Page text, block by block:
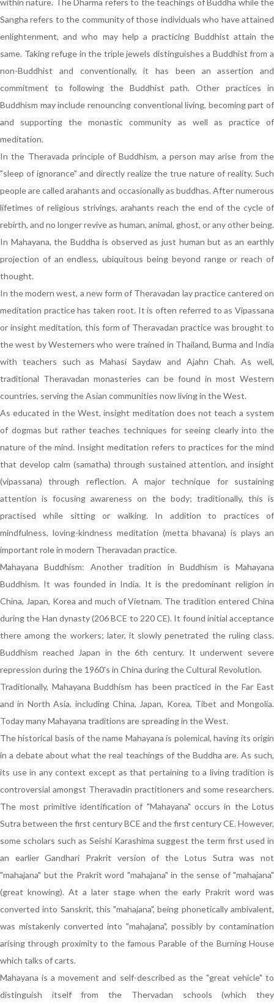
within nature. The Dharma refers to the teachings of Buddha while the
Sangha refers to the community of those individuals who have attained
enlightenment, and who may help a practicing Buddhist attain the
same. Taking refuge in the triple jewels distinguishes a Buddhist from a
non-Buddhist and conventionally, it has been an assertion and
commitment to following the Buddhist path. Other practices in
Buddhism may include renouncing conventional living, becoming part of
and supporting the monastic community as well as practice of
meditation.
In the Theravada principle of Buddhism, a person may arise from the
"sleep of ignorance" and directly realize the true nature of reality. Such
people are called arahants and occasionally as buddhas. After numerous
lifetimes of religious strivings, arahants reach the end of the cycle of
rebirth, and no longer revive as human, animal, ghost, or any other being.
In Mahayana, the Buddha is observed as just human but as an earthly
projection of an endless, ubiquitous being beyond range or reach of
thought.
In the modern west, a new form of Theravadan lay practice cantered on
meditation practice has taken root. It is often referred to as Vipassana
or insight meditation, this form of Theravadan practice was brought to
the west by Westerners who were trained in Thailand, Burma and India
with teachers such as Mahasi Saydaw and Ajahn Chah. As well,
traditional Theravadan monasteries can be found in most Western
countries, serving the Asian communities now living in the West.
As educated in the West, insight meditation does not teach a system
of dogmas but rather teaches techniques for seeing clearly into the
nature of the mind. Insight meditation refers to practices for the mind
that develop calm (samatha) through sustained attention, and insight
(vipassana) through reflection. A major technique for sustaining
attention is focusing awareness on the body; traditionally, this is
practised while sitting or walking. In addition to practices of
mindfulness, loving-kindness meditation (metta bhavana) is plays an
important role in modern Theravadan practice.
Mahayana Buddhism: Another tradition in Buddhism is Mahayana
Buddhism. It was founded in India. It is the predominant religion in
China, Japan, Korea and much of Vietnam. The tradition entered China
during the Han dynasty (206 BCE to 220 CE). It found initial acceptance
there among the workers; later, it slowly penetrated the ruling class.
Buddhism reached Japan in the 6th century. It underwent severe
repression during the 1960's in China during the Cultural Revolution.
Traditionally, Mahayana Buddhism has been practiced in the Far East
and in North Asia, including China, Japan, Korea, Tibet and Mongolia.
Today many Mahayana traditions are spreading in the West.
The historical basis of the name Mahayana is polemical, having its origin
in a debate about what the real teachings of the Buddha are. As such,
its use in any context except as that pertaining to a living tradition is
controversial amongst Theravadin practitioners and some researchers.
The most primitive identification of "Mahayana" occurs in the Lotus
Sutra between the first century BCE and the first century CE. However,
some scholars such as Seishi Karashima suggest the term first used in
an earlier Gandhari Prakrit version of the Lotus Sutra was not
"mahajana" but the Prakrit word "mahajana" in the sense of "mahajana"
(great knowing). At a later stage when the early Prakrit word was
converted into Sanskrit, this "mahajana", being phonetically ambivalent,
was mistakenly converted into "mahajana", possibly by contamination
arising through proximity to the famous Parable of the Burning House
which talks of carts.
Mahayana is a movement and self-described as the "great vehicle" to
distinguish itself from the Thervadan schools (which they